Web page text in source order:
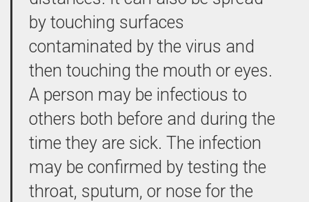
by touching surfaces
contaminated by the virus and
then touching the mouth or eyes.
A person may be infectious to
others both before and during the
time they are sick. The infection
may be confirmed by testing the
throat, sputum, or nose for the